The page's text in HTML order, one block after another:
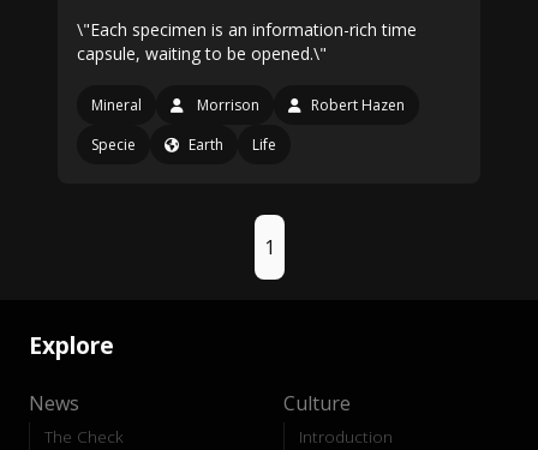
\"Each specimen is an information-rich time
capsule, waiting to be opened.\"
Mineral Morrison
Robert Hazen
Specie
Earth Life
1
Explore
News
The Check
Culture
Introduction